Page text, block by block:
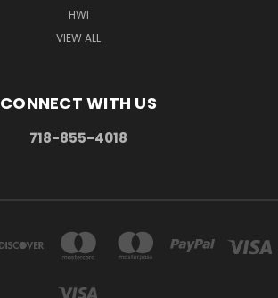
HWI
VIEW ALL
CONNECT WITH US
718-855-4018